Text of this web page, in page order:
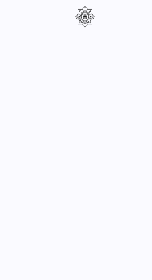
Контраст